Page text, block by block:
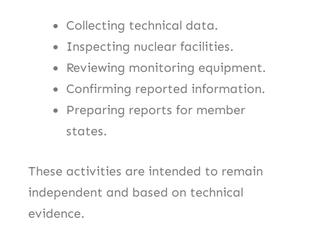
Collecting technical data.
Inspecting nuclear facilities.
Reviewing monitoring equipment.
Confirming reported information.
Preparing reports for member
states.
These activities are intended to remain
independent and based on technical
evidence.